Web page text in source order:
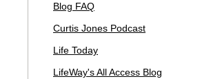
Blog FAQ
Curtis Jones Podcast
Life Today
LifeWay's All Access Blog